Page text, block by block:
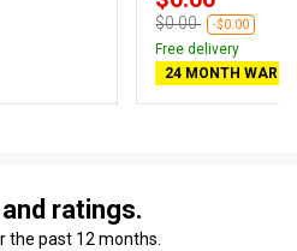
$0.00 -$0.00
Free delivery
24 MONTH
ratings.
the past 12 months.